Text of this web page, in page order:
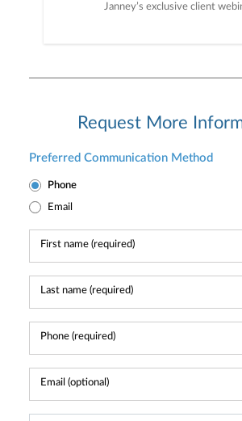
Janney’s exclusive client
Request More
Preferred Communication Method
Phone
Email